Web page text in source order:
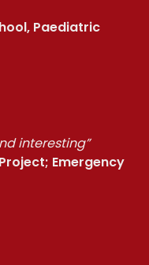
Paediatric
interesting”
Emergency